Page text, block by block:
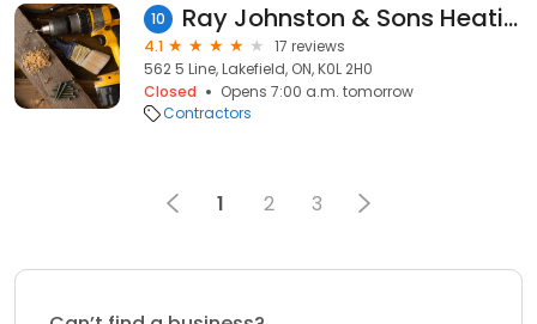
10 Ray Johnston & Sons Heating and Air Conditioning
4.1
17 reviews
562 5 Line, Lakefield, ON, K0L 2H0
Closed
Opens 7:00 a.m. tomorrow
Contractors
1 2 3